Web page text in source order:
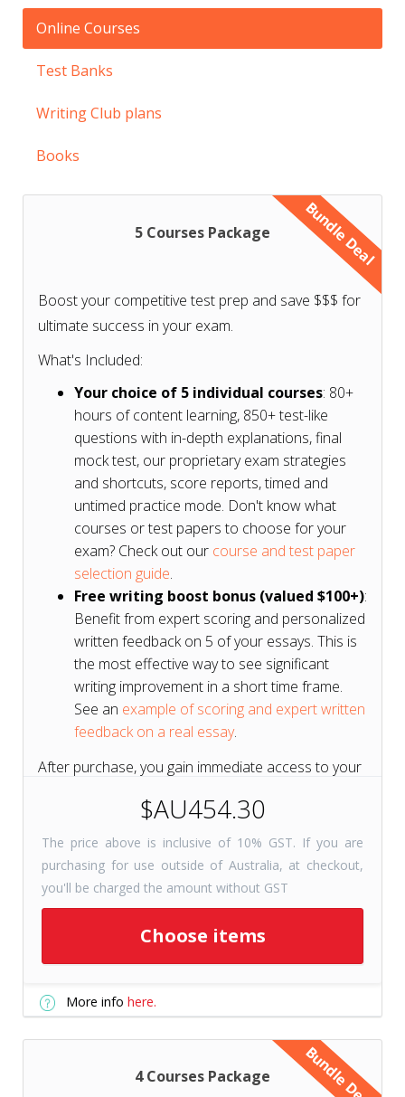
Online Courses
Test Banks
Writing Club plans
Books
Bundle Deal
5 Courses Package
Boost your competitive test prep and save $$$ for
ultimate success in your exam.
What's Included:
Your choice of 5 individual courses: 80+
hours of content learning, 850+ test-like
questions with in-depth explanations, final
mock test, our proprietary exam strategies
and shortcuts, score reports, timed and
untimed practice mode. Don't know what
courses or test papers to choose for your
exam? Check out our course and test paper
selection guide.
Free writing boost bonus (valued $100+):
Benefit from expert scoring and personalized
written feedback on 5 of your essays. This is
the most effective way to see significant
writing improvement in a short time frame.
See an example of scoring and expert written
feedback on a real essay.
After purchase, you gain immediate access to your
Short on Time? TryTutors+
ResourcesGet selected course
checkpoints for just 31 days with
of the cost. Includes unlimited
writing prompts!
$AU454.30
The price above is inclusive of 10% GST. If you are
purchasing for use outside of Australia, at checkout,
you'll be charged the amount without GST
Choose items
More infohere.
Bundle Deal
4 Courses Package